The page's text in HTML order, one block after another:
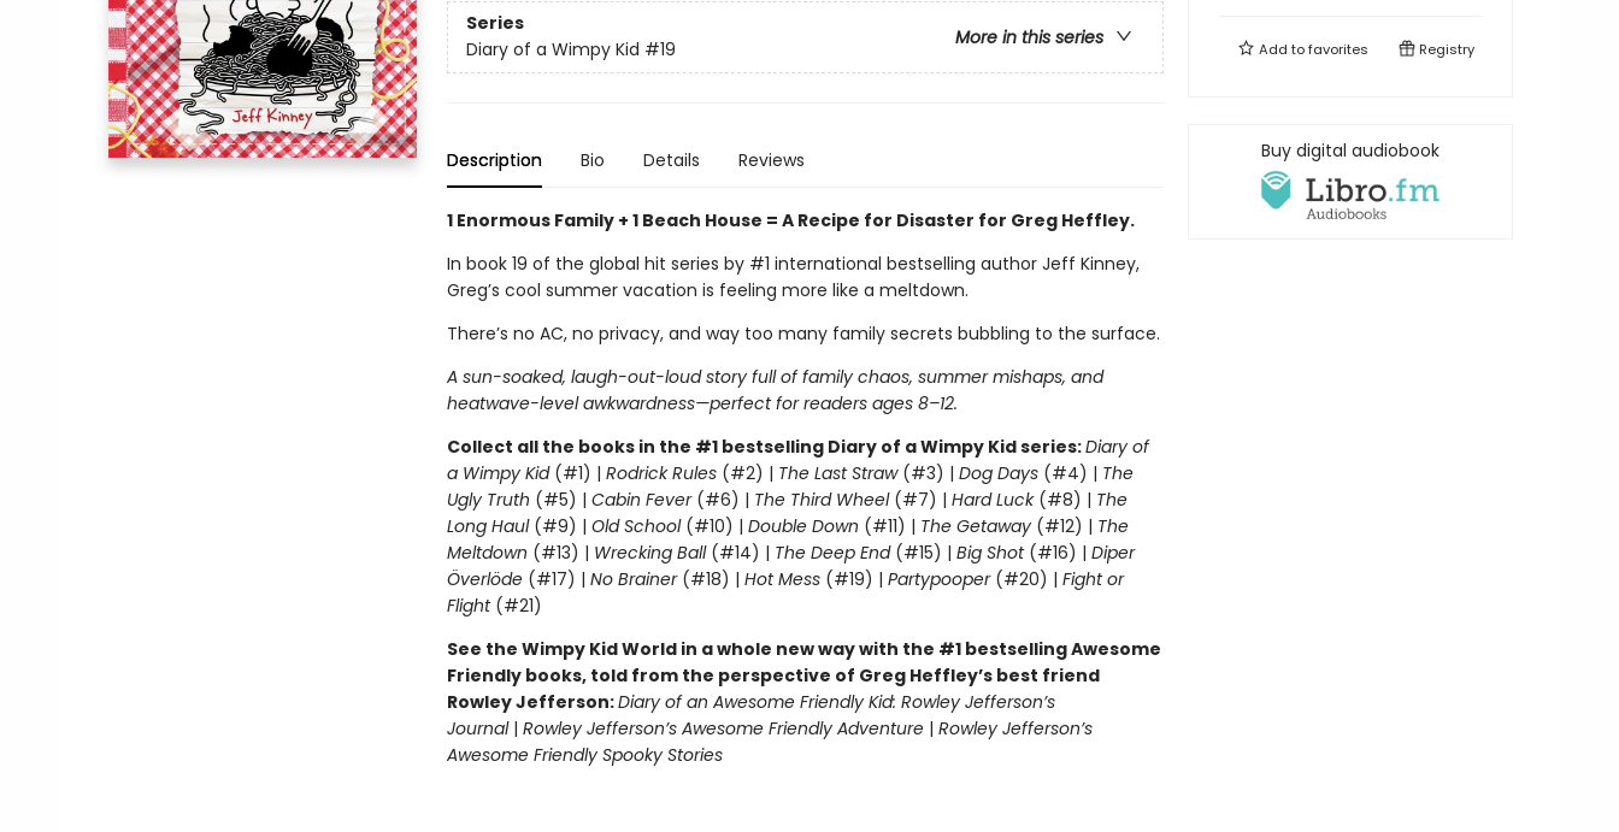
Series
More in this series
Diary of a Wimpy Kid #19
Description Bio Details Reviews
1 Enormous Family + 1 Beach House = A Recipe for Disaster for Greg Heffley.
In book 19 of the global hit series by #1 international bestselling author Jeff Kinney,
Greg’s cool summer vacation is feeling more like a meltdown.
There’s no AC, no privacy, and way too many family secrets bubbling to the surface.
A sun-soaked, laugh-out-loud story full of family chaos, summer mishaps, and
heatwave-level awkwardness—perfect for readers ages 8–12.
Collect all the books in the #1 bestselling Diary of a Wimpy Kid series:Diary of
a Wimpy Kid(#1) | Rodrick Rules(#2) | The Last Straw(#3) | Dog Days(#4) | The
Ugly Truth (#5) | Cabin Fever(#6) | The Third Wheel(#7) | Hard Luck(#8) | The
Long Haul(#9) | Old School (#10) | Double Down (#11) | The Getaway (#12) | The
Meltdown (#13) | Wrecking Ball (#14) | The Deep End(#15) | Big Shot(#16) | Diper
Överlöde(#17) | No Brainer(#18) | Hot Mess(#19) | Partypooper(#20) | Fight or
Flight(#21)
See the Wimpy Kid World in a whole new way with the #1 bestselling Awesome
Friendly books, told from the perspective of Greg Heffley’s best friend
Rowley Jefferson:Diary of an Awesome Friendly Kid: Rowley Jefferson’s
Journal| Rowley Jefferson’s Awesome Friendly Adventure| Rowley Jefferson’s
Awesome Friendly Spooky Stories
Add tofavorites Registry
Buy digital audiobook